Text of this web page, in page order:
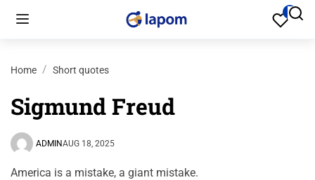
Home Short quotes
Sigmund Freud
ADMINAUG 18, 2025
America is a mistake, a giant mistake.